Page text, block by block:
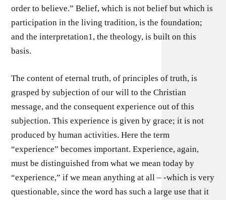
order to believe.” Belief, which is not belief but which is
participation in the living tradition, is the foundation;
and the interpretation1, the theology, is built on this
basis.
The content of eternal truth, of principles of truth, is
grasped by subjection of our will to the Christian
message, and the consequent experience out of this
subjection. This experience is given by grace; it is not
produced by human activities. Here the term
“experience” becomes important. Experience, again,
must be distinguished from what we mean today by
“experience,” if we mean anything at all – -which is very
questionable, since the word has such a large use that it